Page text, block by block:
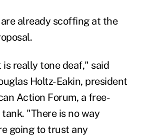
already scoffing at the
really tone deaf," said
Holtz-Eakin, president
Action Forum, a free-
"There is no way
going to trust any